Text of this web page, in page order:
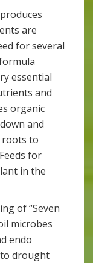
are
for several
essential
and
organic
and
roots to
for
in the
of “Seven
microbes
endo
drought